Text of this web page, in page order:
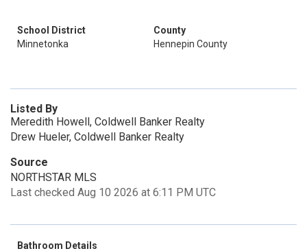
School District
Minnetonka
County
Hennepin County
Listed By
Meredith Howell, Coldwell Banker Realty
Drew Hueler, Coldwell Banker Realty
Source
NORTHSTAR MLS
Last checked Aug 10 2026 at 6:11 PM UTC
Bathroom Details